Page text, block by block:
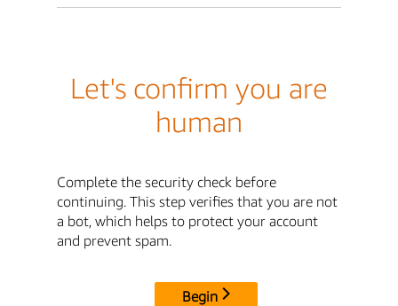
Let's confirm you are
human
Complete the security check before
continuing. This step verifies that you are not
a bot, which helps to protect your account
and prevent spam.
Begin